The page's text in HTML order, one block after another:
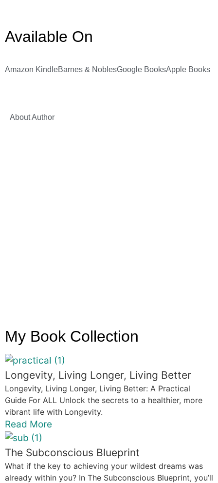
Available On
Amazon KindleBarnes & NoblesGoogle BooksApple Books
About Author
My Book Collection
Longevity, Living Longer, Living Better
Longevity, Living Longer, Living Better: A Practical
Guide For ALL Unlock the secrets to a healthier, more
vibrant life with Longevity.
Read More
The Subconscious Blueprint
What if the key to achieving your wildest dreams was
already within you? In The Subconscious Blueprint, you’ll